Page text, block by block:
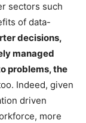
sectors such
of data-
decisions,
managed
problems, the
Indeed, given
driven
more